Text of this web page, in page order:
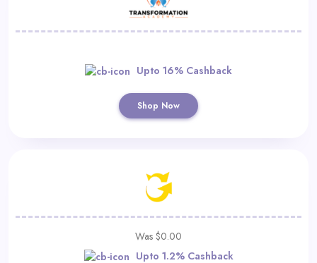
Upto 16% Cashback
Shop Now
Was $0.00
Upto 1.2% Cashback